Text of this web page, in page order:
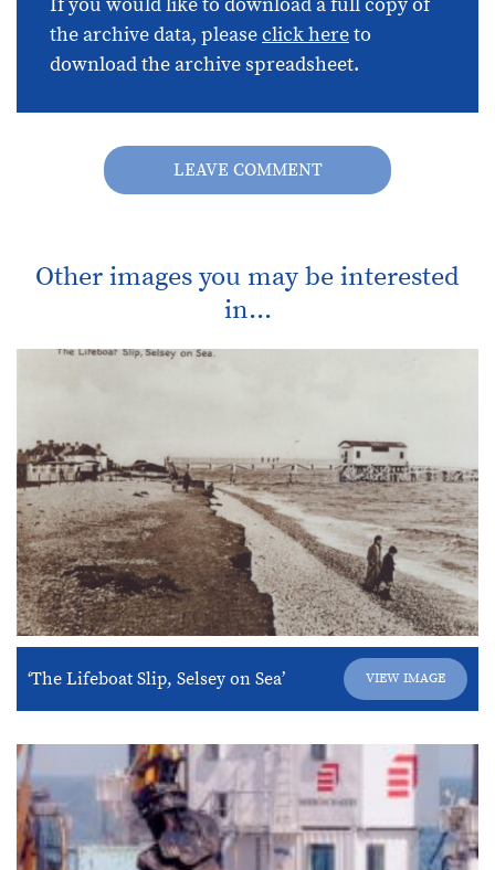
If you would like to download a full copy of
the archive data, pleaseclick hereto
download the archive spreadsheet.
LEAVE COMMENT
Other images you may be interested
in...
‘The Lifeboat Slip, Selsey on Sea’ VIEW IMAGE